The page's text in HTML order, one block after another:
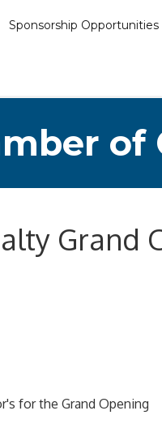
Sponsorship Opportunities
of
Grand
for the Grand Opening